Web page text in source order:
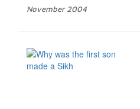
November 2004